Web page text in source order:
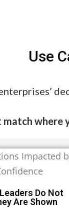
Use
match where
Do Not
Are Shown